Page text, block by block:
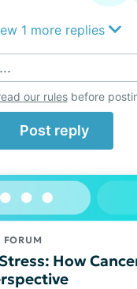
1 more replies
our rulesbefore
Post reply
FORUM
How